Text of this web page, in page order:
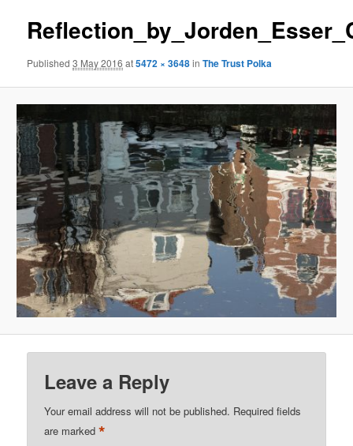
Published3 May 2016 at5472 × 3648inThe Trust Polka
Leave a Reply
Your email address will not be published. Required fields
are marked*